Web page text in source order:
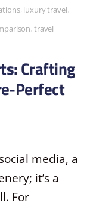
, luxury travel,
, travel
Crafting
Perfect
media, a
it’s a
For